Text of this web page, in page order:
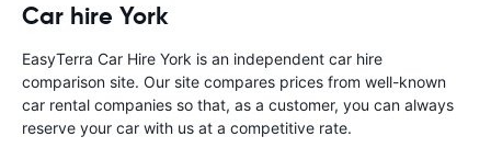
Car hire York
EasyTerra Car Hire York is an independent car hire
comparison site. Our site compares prices from well-known
car rental companies so that, as a customer, you can always
reserve your car with us at a competitive rate.